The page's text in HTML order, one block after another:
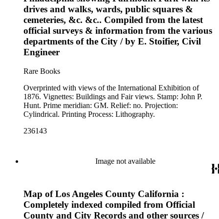
drives and walks, wards, public squares &
cemeteries, &c. &c.. Compiled from the latest
official surveys & information from the various
departments of the City / by E. Stoifier, Civil
Engineer
Rare Books
Overprinted with views of the International Exhibition of
1876. Vignettes: Buildings and Fair views. Stamp: John P.
Hunt. Prime meridian: GM. Relief: no. Projection:
Cylindrical. Printing Process: Lithography.
236143
Image not available
Map of Los Angeles County California :
Completely indexed compiled from Official
County and City Records and other sources /